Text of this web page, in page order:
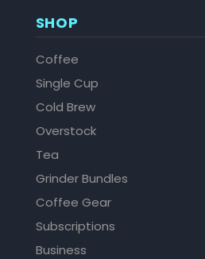
SHOP
Coffee
Single Cup
Cold Brew
Overstock
Tea
Grinder Bundles
Coffee Gear
Subscriptions
Business